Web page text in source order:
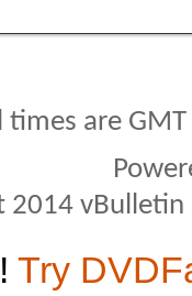
times are
2014
Try